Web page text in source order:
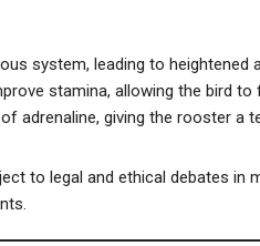
system, leading to heightened
stamina, allowing the bird to
adrenaline, giving the rooster a
to legal and ethical debates in